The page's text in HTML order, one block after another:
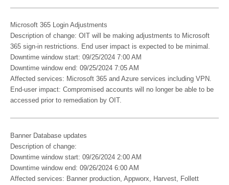
Microsoft 365 Login Adjustments
Description of change: OIT will be making adjustments to Microsoft
365 sign-in restrictions. End user impact is expected to be minimal.
Downtime window start: 09/25/2024 7:00 AM
Downtime window end: 09/25/2024 7:05 AM
Affected services: Microsoft 365 and Azure services including VPN.
End-user impact: Compromised accounts will no longer be able to be
accessed prior to remediation by OIT.
Banner Database updates
Description of change:
Downtime window start: 09/26/2024 2:00 AM
Downtime window end: 09/26/2024 6:00 AM
Affected services: Banner production, Appworx, Harvest, Follett